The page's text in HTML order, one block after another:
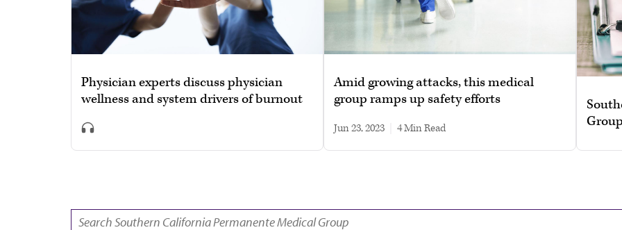
Physician experts discuss physician
wellness and system drivers of burnout
Amid growing attacks, this medical
group ramps up safety efforts
Jun 23, 2023 4 min read